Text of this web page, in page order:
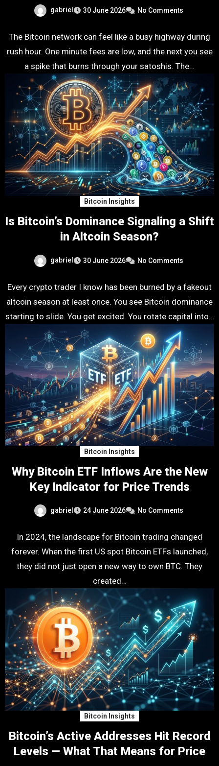
gabriel 30 June 2026 No Comments
The Bitcoin network can feel like a busy highway during
rush hour. One minute fees are low, and the next you see
a spike that burns through your satoshis. The…
Bitcoin Insights
Is Bitcoin’s Dominance Signaling a Shift
in Altcoin Season?
gabriel 30 June 2026 No Comments
Every crypto trader I know has been burned by a fakeout
altcoin season at least once. You see Bitcoin dominance
starting to slide. You get excited. You rotate capital into…
Bitcoin Insights
Why Bitcoin ETF Inflows Are the New
Key Indicator for Price Trends
gabriel 24 June 2026 No Comments
In 2024, the landscape for Bitcoin trading changed
forever. When the first US spot Bitcoin ETFs launched,
they did not just open a new way to own BTC. They
created…
Bitcoin Insights
Bitcoin’s Active Addresses Hit Record
Levels — What That Means for Price